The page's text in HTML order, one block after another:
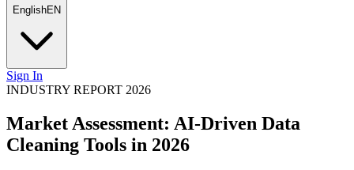
EnglishEN
Sign In
INDUSTRY REPORT 2026
Market Assessment: AI-Driven Data
Cleaning Tools in 2026